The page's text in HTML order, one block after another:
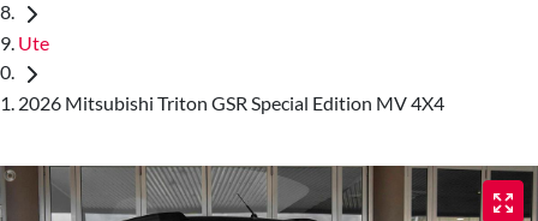
Ute
2026 Mitsubishi Triton GSR Special Edition MV 4X4